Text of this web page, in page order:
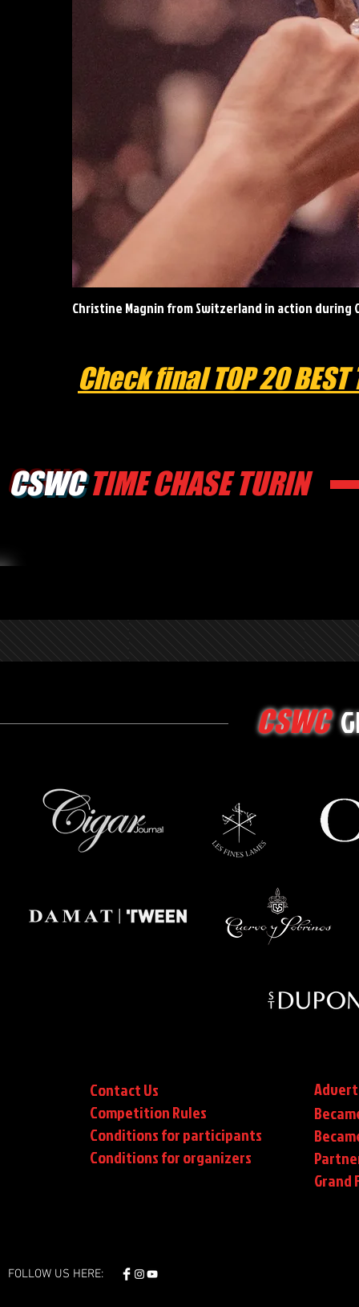
Christine Magnin from Switzerland in action during
Check final TOP 20 BEST
CSWCTIME CHASE TURIN
CSWC
Contact Us
Competition Rules
Conditions for participants
Conditionsfor organizers
Grand
FOLLOW US HERE: